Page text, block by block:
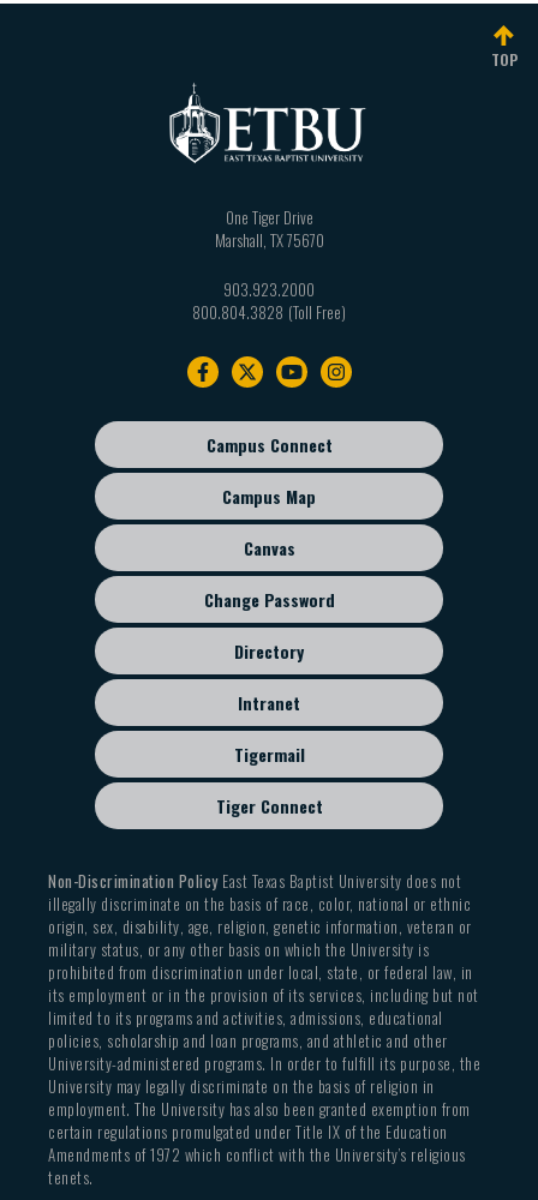
TOP
One Tiger Drive
Marshall TX75670
903.923.2000
800.804.3828
Footer
sub
menu
Campus Connect
Campus Map
Canvas
Change Password
Directory
Intranet
Tigermail
Tiger Connect
Non-Discrimination PolicyEast Texas Baptist University does not
illegally discriminate on the basis of race, color, national or ethnic
origin, sex, disability, age, religion, genetic information, veteran or
military status, or any other basis on which the University is
prohibited from discrimination under local, state, or federal law, in
its employment or in the provision of its services, including but not
limited to its programs and activities, admissions, educational
policies, scholarship and loan programs, and athletic and other
University-administered programs. In order to fulfill its purpose, the
University may legally discriminate on the basis of religion in
employment. The University has also been granted exemption from
certain regulations promulgated under Title IX of the Education
Amendments of 1972 which conflict with the University’s religious
tenets.